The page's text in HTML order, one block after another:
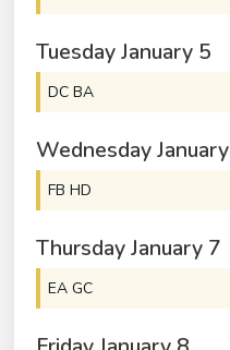
Tuesday January 5
DC BA
Wednesday January
FB HD
Thursday January 7
EA GC